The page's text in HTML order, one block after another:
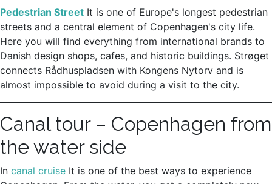
Pedestrian Street It is one of Europe's longest pedestrian
streets and a central element of Copenhagen's city life.
Here you will find everything from international brands to
Danish design shops, cafes, and historic buildings. Strøget
connects Rådhuspladsen with Kongens Nytorv and is
almost impossible to avoid during a visit to the city.
Canal tour – Copenhagen from
the water side
In canal cruise It is one of the best ways to experience